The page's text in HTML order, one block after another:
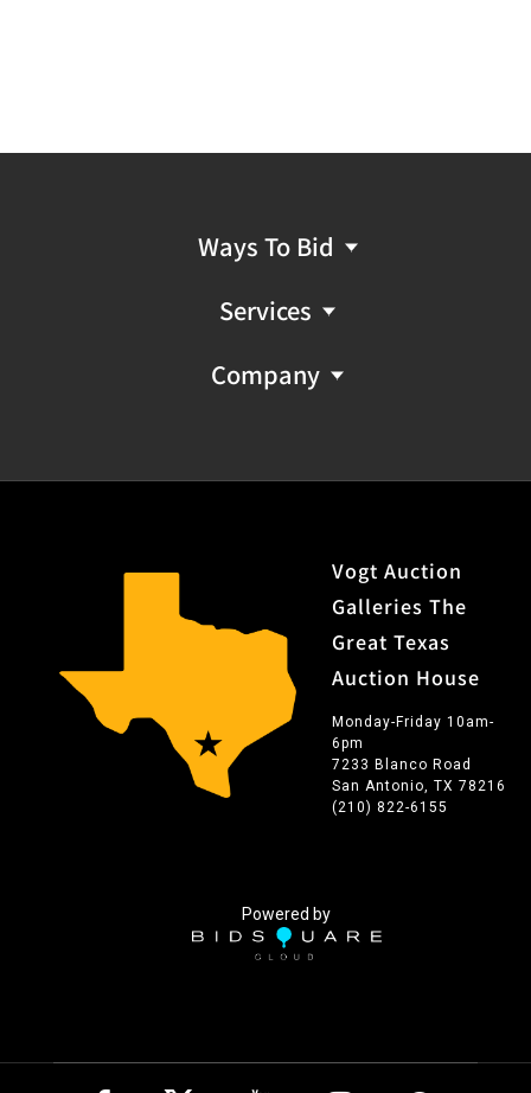
Ways To Bid
Services
Company
Vogt Auction
Galleries The
Great Texas
Auction House
Monday-Friday 10am-
6pm
7233 Blanco Road
San Antonio, TX 78216
(210) 822-6155
Powered by